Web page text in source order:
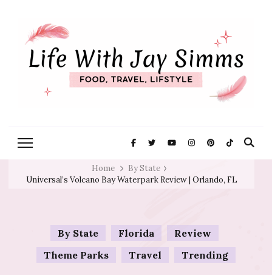
Simms
Home
By State
Universal’s Volcano Bay Waterpark Review | Orlando, FL
By State Florida
Review
Theme Parks
Travel Trending